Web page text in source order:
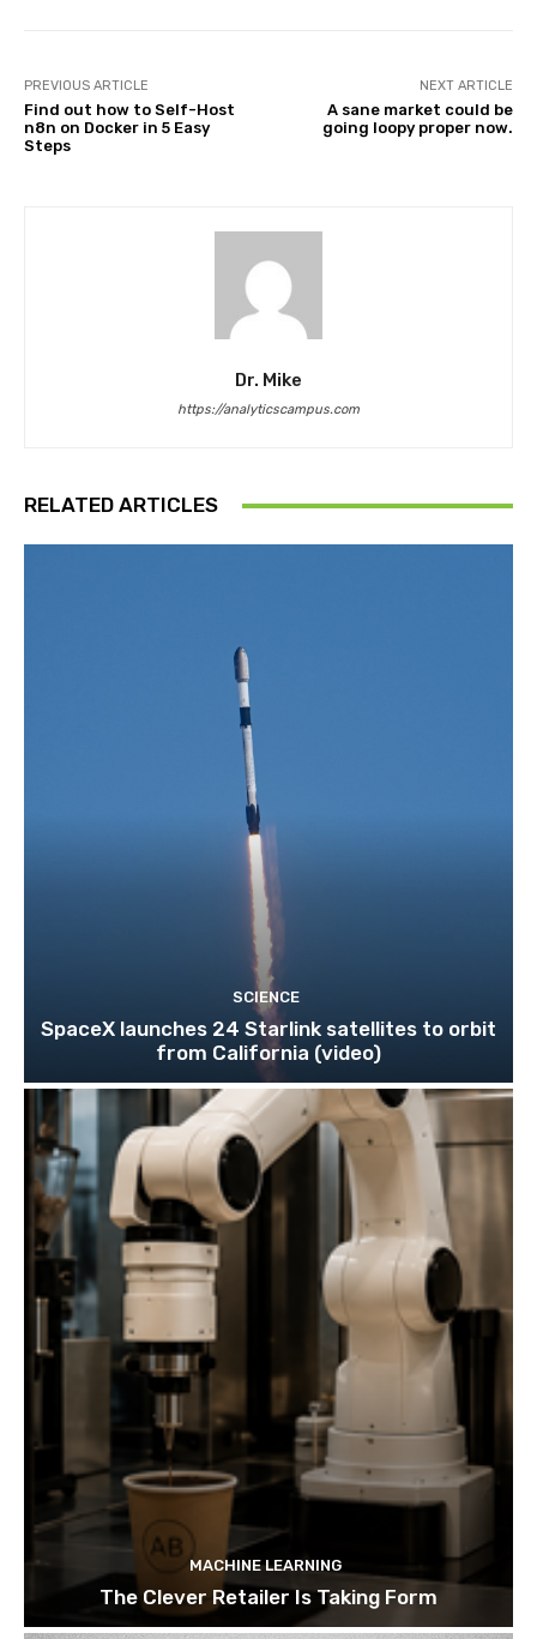
PREVIOUS ARTICLE
Find out how to Self-Host
n8n on Docker in 5 Easy
Steps
NEXT ARTICLE
A sane market could be
going loopy proper now.
Dr. Mike
https://analyticscampus.com
RELATED ARTICLES
SCIENCE
SpaceX launches 24 Starlink satellites to orbit
from California (video)
MACHINE LEARNING
The Clever Retailer Is Taking Form